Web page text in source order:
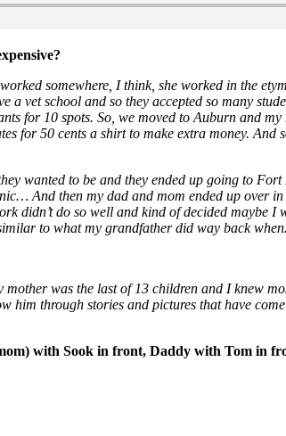
somewhere, I think, she worked in the
vet school and so they accepted so many
for 10 spots. So, we moved to Auburn and
for 50 cents a shirt to make extra money.
wanted to be and they ended up going to
And then my dad and mom ended up over
didn’t do so well and kind of decided maybe I
to what my grandfather did way back
was the last of 13 children and I knew
through stories and pictures that have
with Sook in front, Daddy with Tom in